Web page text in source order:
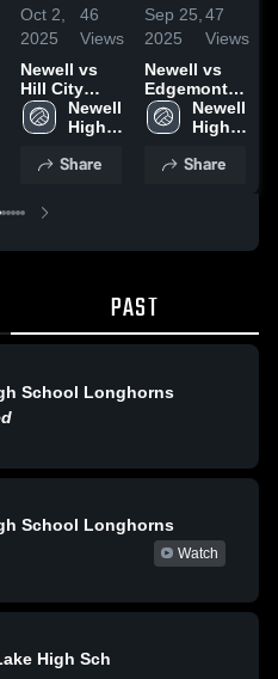
Oct 2,
2025
46
Views
Newell vs
Hill City
Game
Highlights -
2025
Newell
High
Share
Sep 25,
2025
47
Views
Newell vs
Edgemont
Game
Highlights -
2025
Newell
High
Share
PAST
School Longhorns
School Longhorns
Watch
High Sch